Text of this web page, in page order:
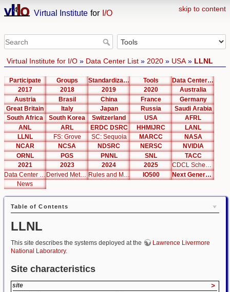
skip to content
Virtual Institute for I/O
Virtual Institute for I/O» Data Center List» 2020» USA» LLNL
Participate Groups Standardization Tools
Data Center List
2017
2018 2019 2020
Australia
Austria
Brasil China France
Germany
Great Britain
Italy Japan Russia
Saudi Arabia
South Africa
South Korea Switzerland USA
AFRL
ANL
ARL ERDC DSRC HHMIJRC
LANL
LLNL
FS: Grove SC: Sequoia MARCC
NASA
NCAR
NCSA NDSRC NERSC
NVIDIA
ORNL
PGS PNNL SNL
TACC
2021
2023 2024 2025
CDCL Schema Test
Derived Metrics IO500
Next Generation Interfaces
News
Table of Contents
LLNL
This site describes the systems deployed at the
Lawrence Livermore
National Laboratory.
Site characteristics
site >